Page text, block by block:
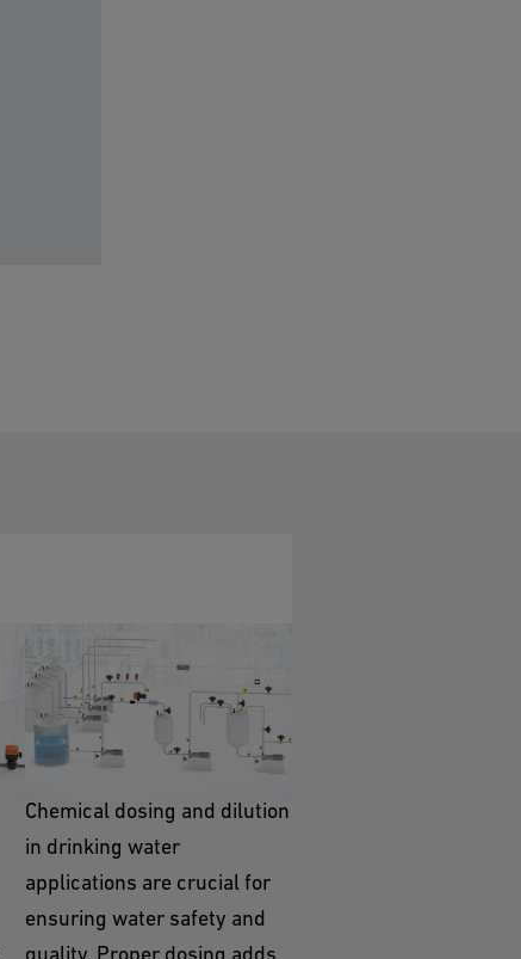
Dosing / Dilution
Chemical dosing and dilution
in drinking water
applications are crucial for
ensuring water safety and